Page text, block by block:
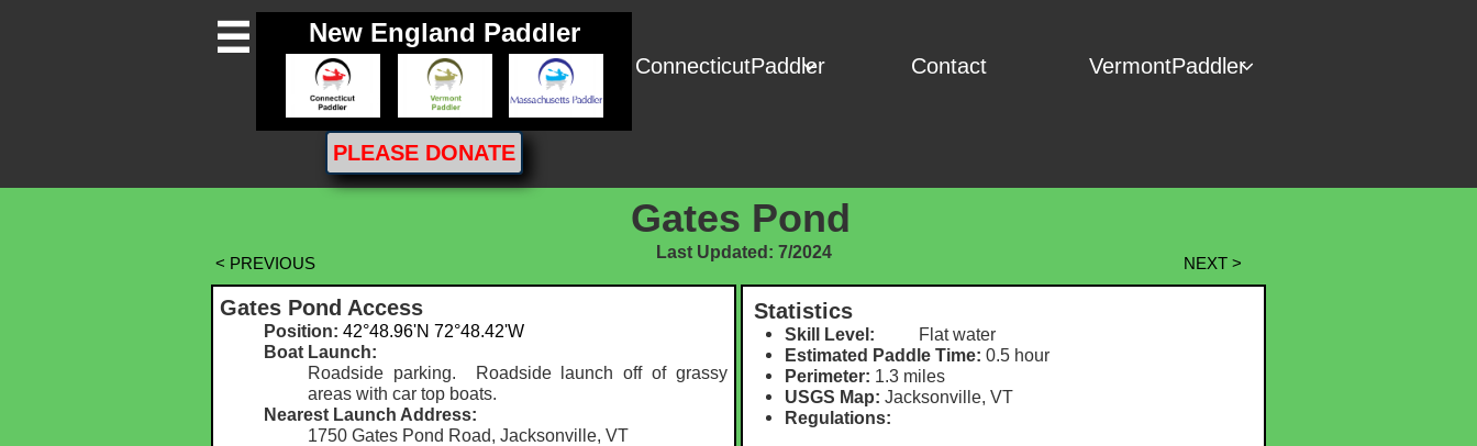
ConnecticutPaddler
 Contact VermontPaddler
 New England Paddler
PLEASE DONATE
Statistics
Skill Level: Flat water
Estimated Paddle Time: 0.5 hour
Perimeter: 1.3 miles
USGS Map: Jacksonville, VT
Regulations:
Gates Pond Access
Position: 42°48.96'N 72°48.42'W
Boat Launch:
Roadside parking. Roadside launch off of grassy
areas with car top boats.
Nearest Launch Address:
1750 Gates Pond Road, Jacksonville, VT
Last Updated: 7/2024
NEXT >
< PREVIOUS
Gates Pond